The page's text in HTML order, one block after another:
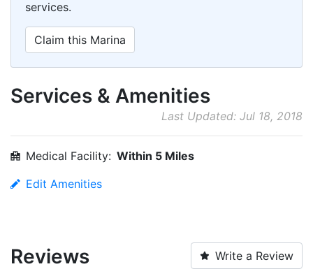
services.
Claim this Marina
Services & Amenities
Last Updated: Jul 18, 2018
Medical Facility: Within 5 Miles
Edit Amenities
Reviews Write a Review